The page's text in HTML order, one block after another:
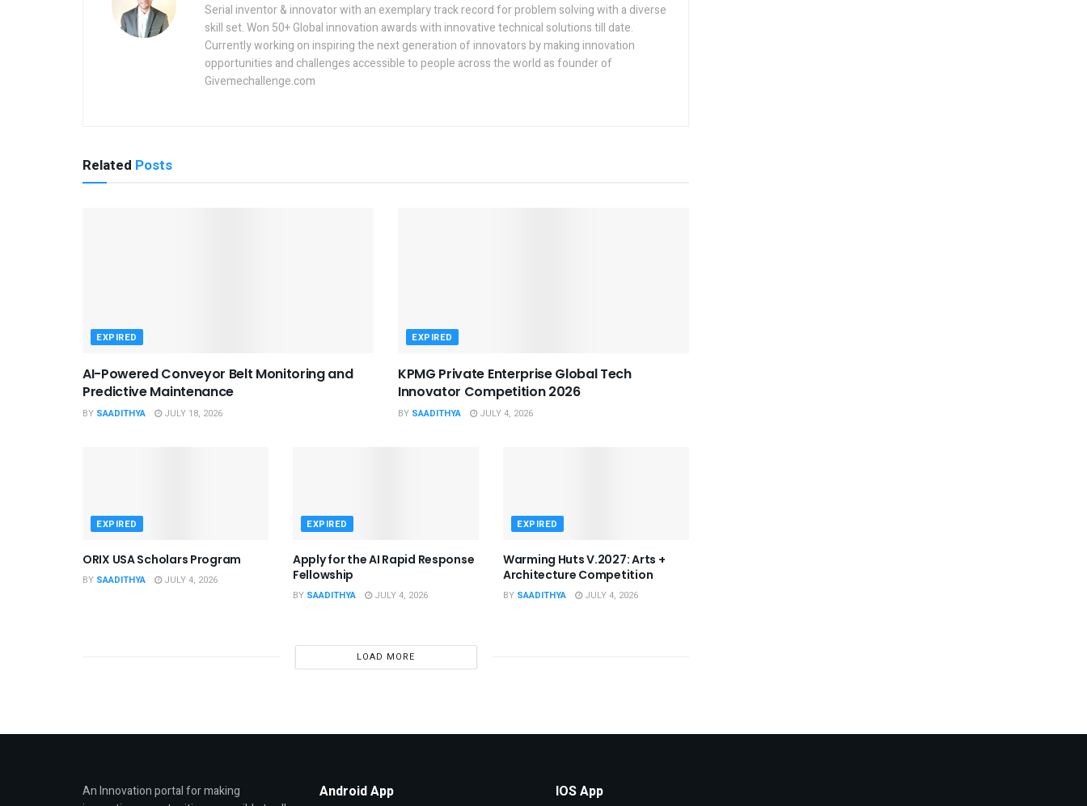
Serial inventor & innovator with an exemplary track record for problem solving with a diverse
skill set. Won 50+ Global innovation awards with innovative technical solutions till date.
Currently working on inspiring the next generation of innovators by making innovation
opportunities and challenges accessible to people across the world as founder of
Givemechallenge.com
Related Posts
EXPIRED
AI-Powered Conveyor Belt Monitoring and
Predictive Maintenance
BY SAADITHYA JULY 18, 2026
EXPIRED
KPMG Private Enterprise Global Tech
Innovator Competition 2026
BY SAADITHYA JULY 4, 2026
EXPIRED
ORIX USA Scholars Program
BY SAADITHYA JULY 4, 2026
EXPIRED
Apply for the AI Rapid Response
Fellowship
BY SAADITHYA JULY 4, 2026
EXPIRED
Warming Huts V.2027: Arts +
Architecture Competition
BY SAADITHYA JULY 4, 2026
LOAD MORE
An Innovation portal for making
Android App IOS App